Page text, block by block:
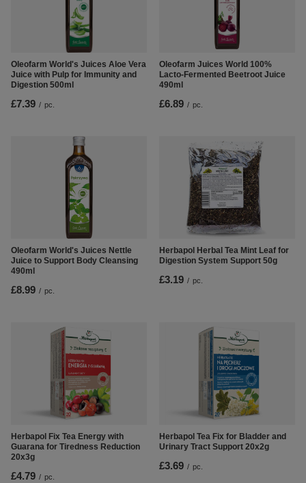
Oleofarm World's Juices Aloe Vera
Juice with Pulp for Immunity and
Digestion 500ml
£7.39 / pc.
Oleofarm Juices World 100%
Lacto-Fermented Beetroot Juice
490ml
£6.89 / pc.
Oleofarm World's Juices Nettle
Juice to Support Body Cleansing
490ml
£8.99 / pc.
Herbapol Herbal Tea Mint Leaf for
Digestion System Support 50g
£3.19 / pc.
Herbapol Fix Tea Energy with
Guarana for Tiredness Reduction
20x3g
£4.79 / pc.
Herbapol Tea Fix for Bladder and
Urinary Tract Support 20x2g
£3.69 / pc.